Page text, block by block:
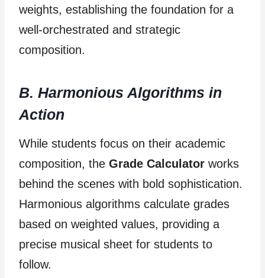
weights, establishing the foundation for a
well-orchestrated and strategic
composition.
B. Harmonious Algorithms in
Action
While students focus on their academic
composition, the Grade Calculator works
behind the scenes with bold sophistication.
Harmonious algorithms calculate grades
based on weighted values, providing a
precise musical sheet for students to
follow.